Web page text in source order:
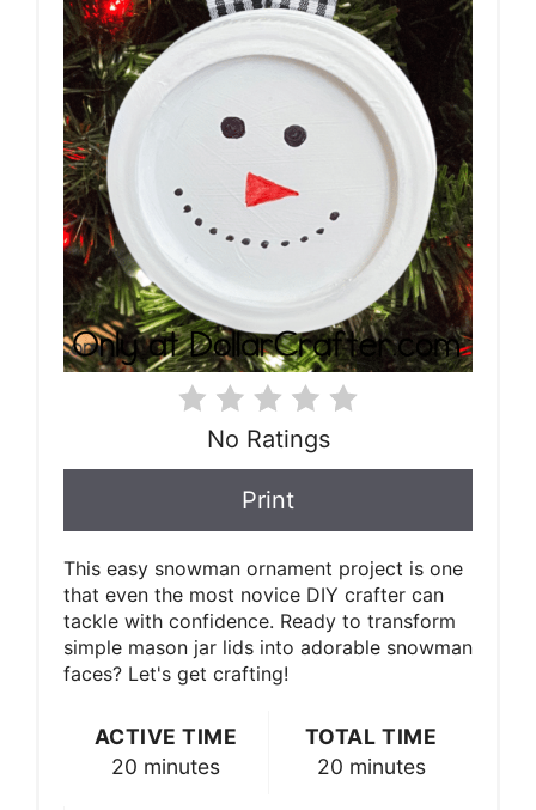
No Ratings
Print
This easy snowman ornament project is one
that even the most novice DIY crafter can
tackle with confidence. Ready to transform
simple mason jar lids into adorable snowman
faces? Let's get crafting!
ACTIVE TIME
20 minutes
TOTAL TIME
20 minutes